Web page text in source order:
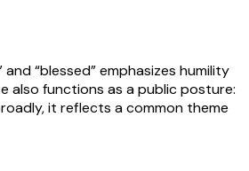
“blessed” emphasizes humility
also functions as a public posture:
it reflects a common theme